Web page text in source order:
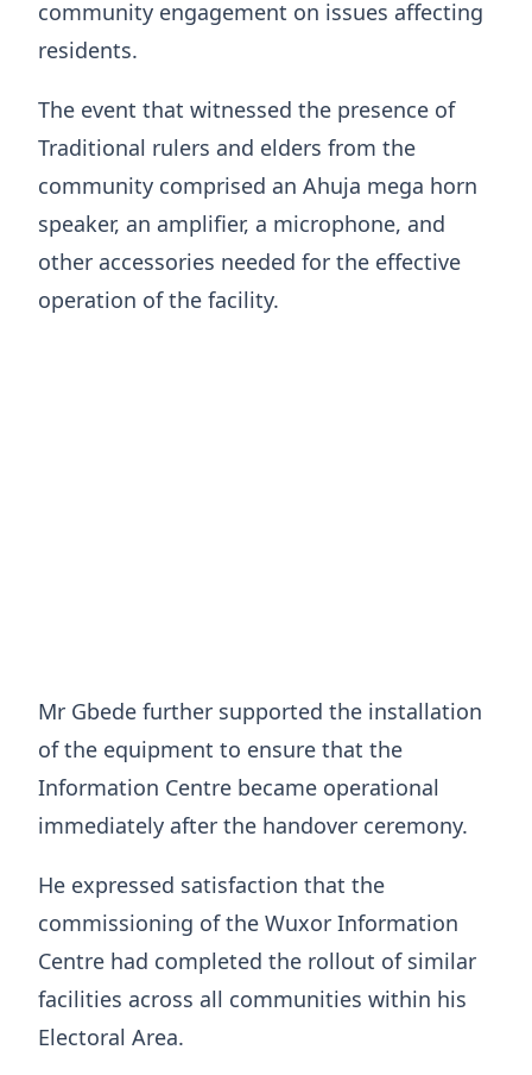
community engagement on issues affecting
residents.
The event that witnessed the presence of
Traditional rulers and elders from the
community comprised an Ahuja mega horn
speaker, an amplifier, a microphone, and
other accessories needed for the effective
operation of the facility.
Mr Gbede further supported the installation
of the equipment to ensure that the
Information Centre became operational
immediately after the handover ceremony.
He expressed satisfaction that the
commissioning of the Wuxor Information
Centre had completed the rollout of similar
facilities across all communities within his
Electoral Area.